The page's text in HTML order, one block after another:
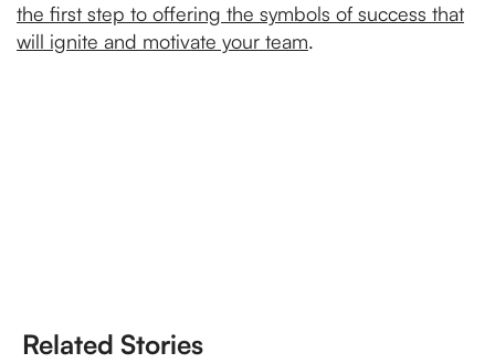
the first step to offering the symbols of success that
will ignite and motivate your team.
Related Stories